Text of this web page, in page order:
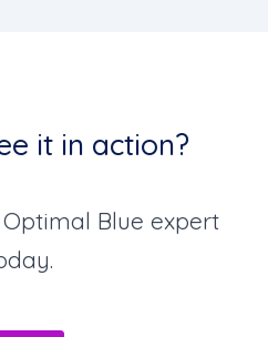
it in action?
Blue expert